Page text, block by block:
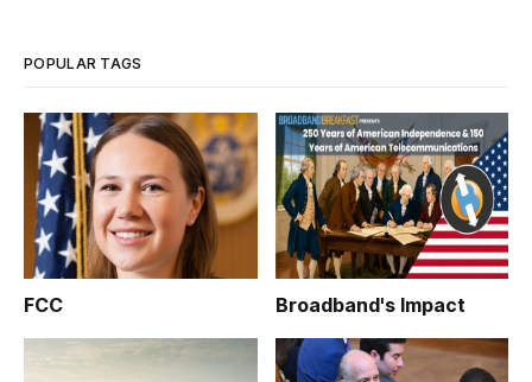
POPULAR TAGS
FCC Broadband's Impact